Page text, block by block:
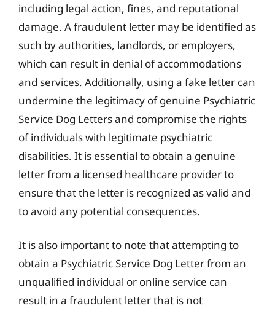
including legal action, fines, and reputational
damage. A fraudulent letter may be identified as
such by authorities, landlords, or employers,
which can result in denial of accommodations
and services. Additionally, using a fake letter can
undermine the legitimacy of genuine Psychiatric
Service Dog Letters and compromise the rights
of individuals with legitimate psychiatric
disabilities. It is essential to obtain a genuine
letter from a licensed healthcare provider to
ensure that the letter is recognized as valid and
to avoid any potential consequences.
It is also important to note that attempting to
obtain a Psychiatric Service Dog Letter from an
unqualified individual or online service can
result in a fraudulent letter that is not